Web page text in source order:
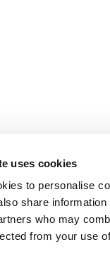
uses cookies
to personalise
share
who may
from your use